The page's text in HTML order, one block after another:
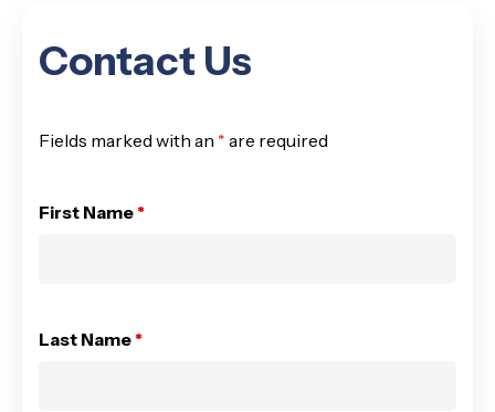
Contact Us
Fields marked with an * are required
First Name *
Last Name *